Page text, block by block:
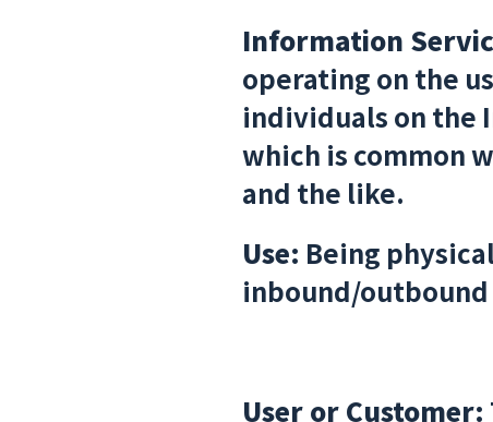
Information
operating on the
individuals on the
which is common
and the like.
Use: Being
inbound/
User or Customer: